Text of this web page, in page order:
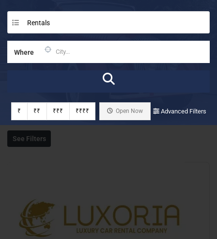
Rentals
Where
₹ ₹₹ ₹₹₹ ₹₹₹₹ Open Now Advanced Filters
See Filters